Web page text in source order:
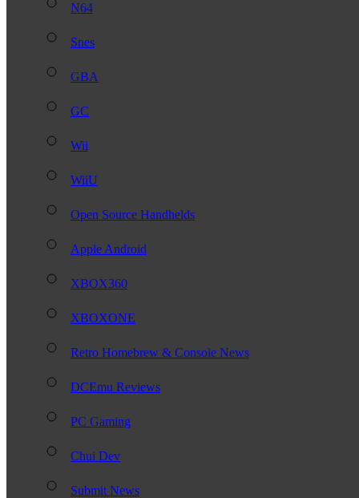
N64
Snes
GBA
GC
Wii
WiiU
Open Source Handhelds
Apple Android
XBOX360
XBOXONE
Retro Homebrew & Console News
DCEmu Reviews
PC Gaming
Chui Dev
Submit News